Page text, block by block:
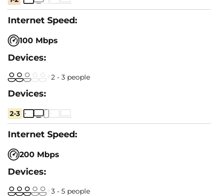
100 Mbps
2 - 3 people
2-3
200 Mbps
3 - 5 people